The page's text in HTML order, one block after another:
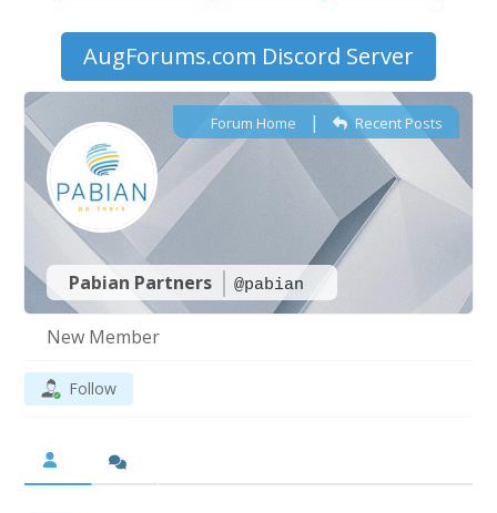
AugForums.com Discord Server
Pabian Partners @pabian
Forum Home | Recent Posts
New Member
Follow